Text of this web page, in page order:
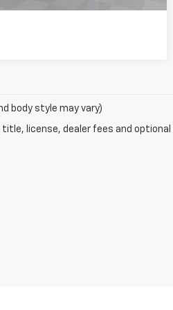
body style may vary)
license, dealer fees and